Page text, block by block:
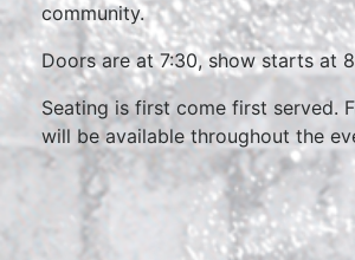
community.
Doors are at 7:30, show starts at
Seating is first come first served.
will be available throughout the